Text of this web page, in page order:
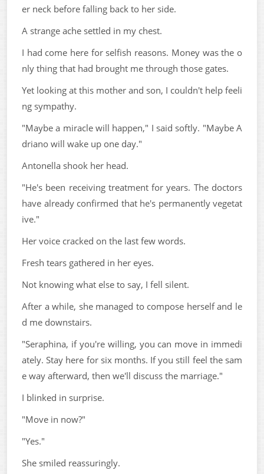
er neck before falling back to her side.
A strange ache settled in my chest.
I had come here for selfish reasons. Money was the o
nly thing that had brought me through those gates.
Yet looking at this mother and son, I couldn't help feeli
ng sympathy.
"Maybe a miracle will happen," I said softly. "Maybe A
driano will wake up one day."
Antonella shook her head.
"He's been receiving treatment for years. The doctors
have already confirmed that he's permanently vegetat
ive."
Her voice cracked on the last few words.
Fresh tears gathered in her eyes.
Not knowing what else to say, I fell silent.
After a while, she managed to compose herself and le
d me downstairs.
"Seraphina, if you're willing, you can move in immedi
ately. Stay here for six months. If you still feel the sam
e way afterward, then we'll discuss the marriage."
I blinked in surprise.
"Move in now?"
"Yes."
She smiled reassuringly.